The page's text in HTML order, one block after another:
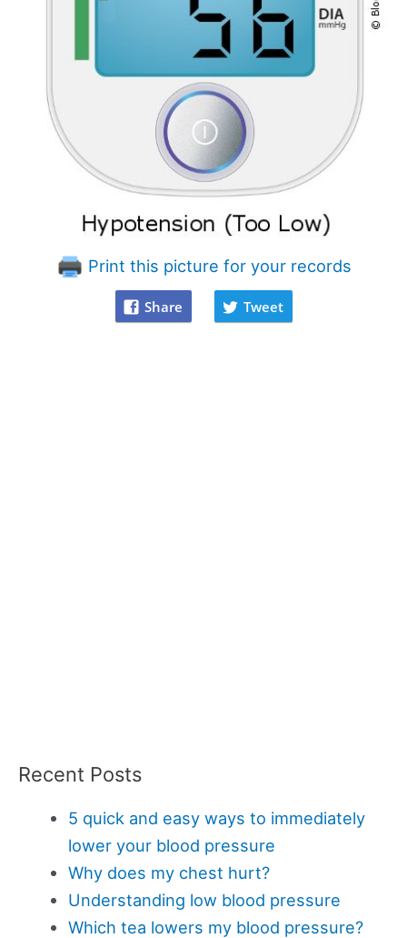
Print this picture for your records
Share Tweet
Recent Posts
5 quick and easy ways to immediately
lower your blood pressure
Why does my chest hurt?
Understanding low blood pressure
Which tea lowers my blood pressure?